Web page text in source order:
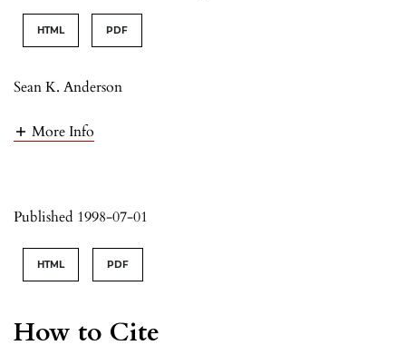
HTML PDF
Sean K. Anderson
More Info
Published 1998-07-01
How to Cite
HTML PDF